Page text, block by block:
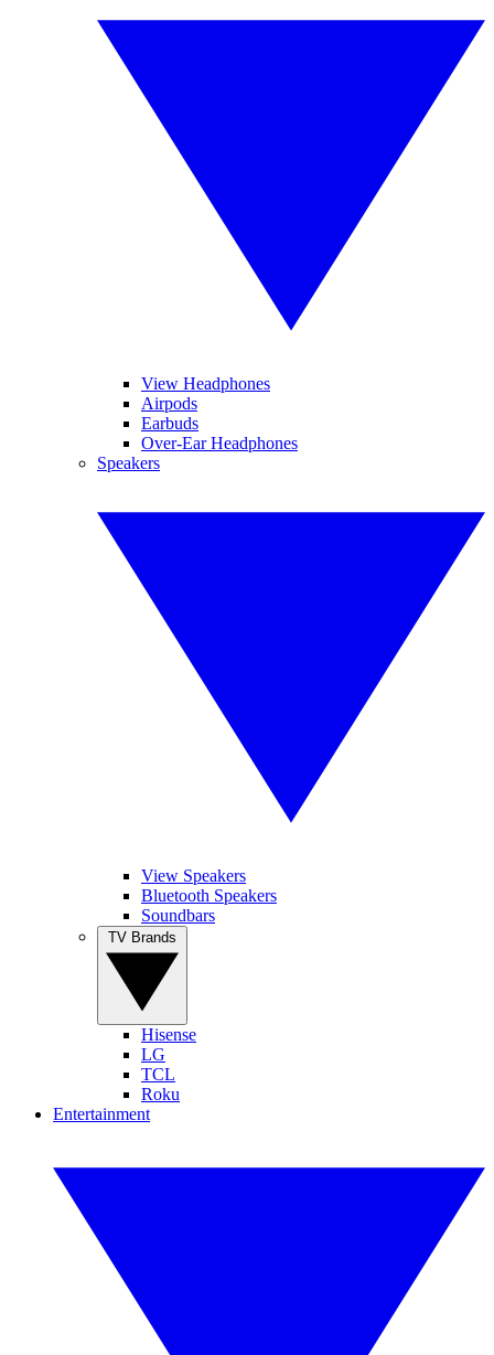
View Headphones
Airpods
Earbuds
Over-Ear Headphones
Speakers
View Speakers
Bluetooth Speakers
Soundbars
Hisense
LG
TCL
Roku
Entertainment